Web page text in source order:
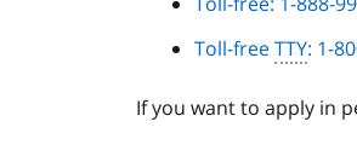
Toll-freeTTY: 1-
If you want to apply in